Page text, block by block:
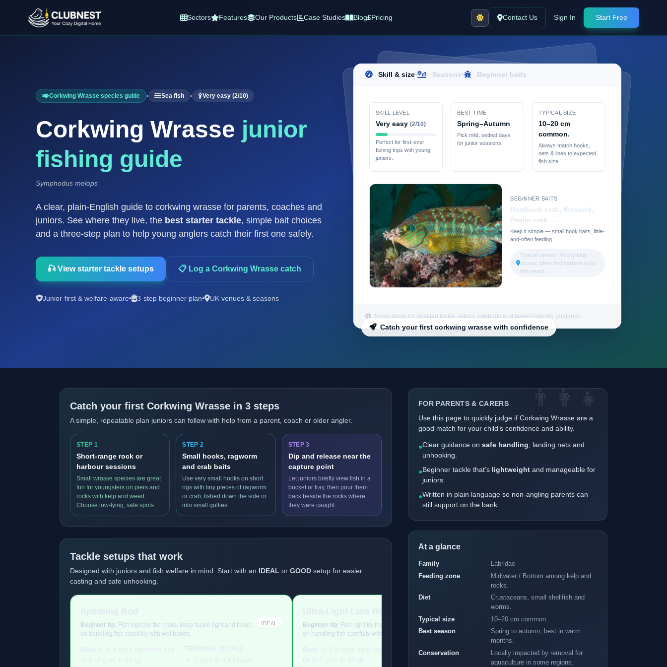
Sectors Features Our Products Case Studies Blog£Pricing Contact Us Sign In Start Free
Corkwing Wrasse species guide • Sea fish • Very easy (2/10)
Corkwing Wrasse junior
fishing guide
Symphodus melops
A clear, plain-English guide to corkwing wrasse for parents, coaches and
juniors. See where they live, the best starter tackle, simple bait choices
and a three-step plan to help young anglers catch their first one safely.
🎣 View starter tackle setups 📋 Log a Corkwing Wrasse catch
Junior-first & welfare-aware• 3-step beginner plan• UK venues & seasons
Skill & size• Seasons• Beginner baits
SKILL LEVEL
Very easy (2/10)
Perfect for first-ever
fishing trips with young
juniors.
BEST TIME
Spring–Autumn
Pick mild, settled days
for junior sessions.
TYPICAL SIZE
10–20 cm
common.
Always match hooks,
nets & lines to expected
fish size.
BEGINNER BAITS
Hardback crab, Mussels,
Peeler crab …
Keep it simple — small hook baits, little-
and-often feeding.
Typical venues: Rocky kelp
shores, piers and harbour walls
with weed.
Scroll down for detailed tackle setups, methods and parent-friendly guidance.
Catch your first corkwing wrasse with confidence
Catch your first Corkwing Wrasse in 3 steps
A simple, repeatable plan juniors can follow with help from a parent, coach or older angler.
STEP 1
Short-range rock or
harbour sessions
Small wrasse species are great
fun for youngsters on piers and
rocks with kelp and weed.
Choose low-lying, safe spots.
STEP 2
Small hooks, ragworm
and crab baits
Use very small hooks on short
rigs with tiny pieces of ragworm
or crab, fished down the side or
into small gullies.
STEP 3
Dip and release near the
capture point
Let juniors briefly view fish in a
bucket or tray, then pour them
back beside the rocks where
they were caught.
Tackle setups that work
Designed with juniors and fish welfare in mind. Start with an IDEAL or GOOD setup for easier
casting and safe unhooking.
Beginner tip: Fish right by the rocks, keep tackle light and focus
on handling fish carefully with wet hands.
IDEAL Beginner tip: Fish right by the rocks, keep tackle light and focus
on handling fish carefully with wet hands.
IDEAL
TERMINAL TACKLE
FOR PARENTS & CARERS
Use this page to quickly judge if Corkwing Wrasse are a
good match for your child’s confidence and ability.
●Clear guidance on safe handling , landing nets and
unhooking.
●Beginner tackle that’s lightweight and manageable for
juniors.
●Written in plain language so non-angling parents can
still support on the bank.
At a glance
Family
Labridae
Feeding zone
Midwater / Bottom among kelp and
rocks.
Diet
Crustaceans, small shellfish and
worms.
Typical size
10–20 cm common.
Best season
Spring to autumn, best in warm
months.
Conservation
Locally impacted by removal for
aquaculture in some regions.